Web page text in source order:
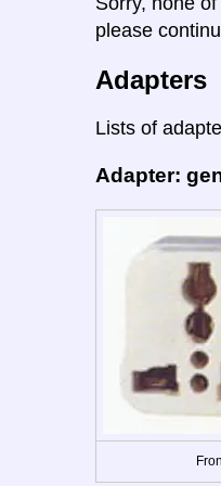
please
Adapters
Lists of
Adapter: